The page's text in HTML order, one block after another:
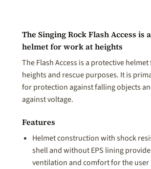
The Singing Rock Flash Access is
helmet for work at heights
The Flash Access is a protective
heights and rescue purposes. It is
for protection against falling objects
against voltage.
Features
Helmet construction with shock
shell and without EPS lining
ventilation and comfort for the user